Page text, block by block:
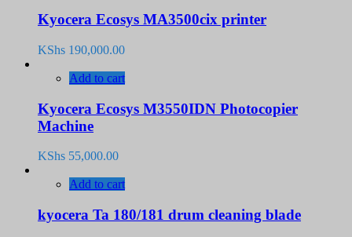
Kyocera Ecosys MA3500cix printer
KShs 190,000.00
Add to cart
Kyocera Ecosys M3550IDN Photocopier
Machine
KShs 55,000.00
Add to cart
kyocera Ta 180/181 drum cleaning blade